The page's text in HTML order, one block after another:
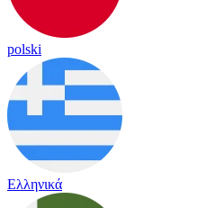
polski
Ελληνικά